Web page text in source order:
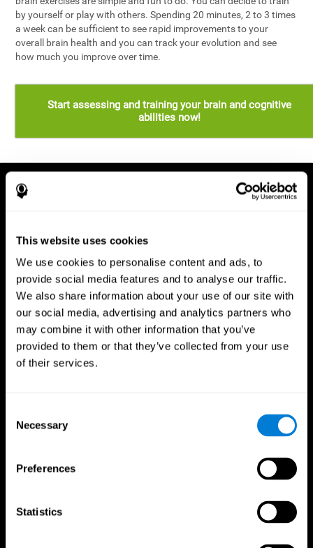
This website uses cookies
We use cookies to personalise content and ads, to
provide social media features and to analyse our traffic.
We also share information about your use of our site with
our social media, advertising and analytics partners who
may combine it with other information that you’ve
provided to them or that they’ve collected from your use
of their services.
Selection
Necessary
Preferences
Statistics
by yourself or play with others. Spending 20 minutes, 2 to 3 times
a week can be sufficient to see rapid improvements to your
overall brain health and you can track your evolution and see
how much you improve over time.
Start assessing and training your brain and cognitive
abilities now!